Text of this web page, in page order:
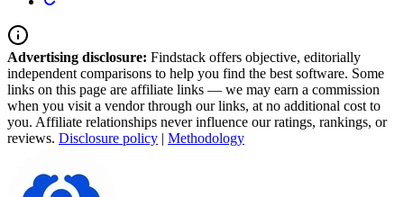
Advertising disclosure: Findstack offers objective, editorially
independent comparisons to help you find the best software. Some
links on this page are affiliate links — we may earn a commission
when you visit a vendor through our links, at no additional cost to
you. Affiliate relationships never influence our ratings, rankings, or
reviews. Disclosure policy | Methodology